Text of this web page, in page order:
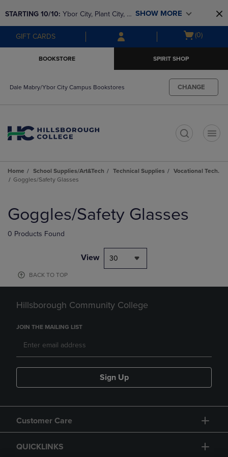
to
main
content
to
main
navigation
menu
STARTING 10/10: Ybor City, Plant City, &
SouthShore bookstores are closing and
moving to Brandon & Dale Mabry for a
SHOW MORE
GIFT CARDS
Open
(0)
BOOKSTORE SPIRIT SHOP
Dale Mabry/Ybor City Campus Bookstores CHANGE
Home School Supplies/Art&Tech Technical Supplies
Vocational Tech.
Goggles/Safety Glasses
products
Goggles/Safety Glasses
0 Products Found
View 30
BACK TO TOP
Hillsborough Community College
JOIN THE MAILING LIST
Sign Up
Customer Care
QUICKLINKS